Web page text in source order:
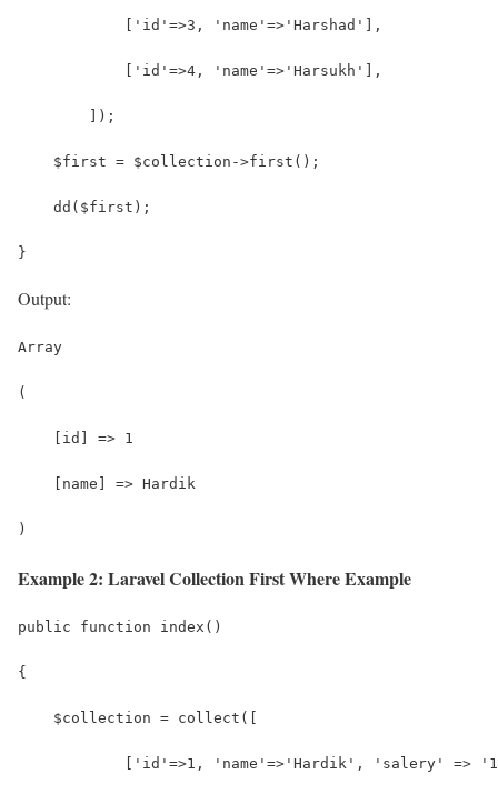
            ['id'=>3, 'name'=>'Harshad'],
            ['id'=>4, 'name'=>'Harsukh'],
        ]);
    $first = $collection->first();
    dd($first);
}
Output:
Array
(
    [id] => 1
    [name] => Hardik
)
Example 2: Laravel Collection First Where Example
public function index()
{
    $collection = collect([
['id'=>1, 'name'=>'Hardik', 'salery' =>